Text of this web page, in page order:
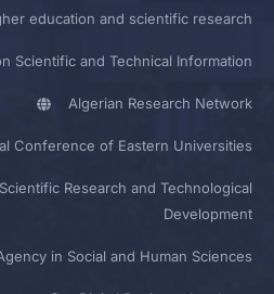
education and scientific research
Scientific and Technical Information
Algerian Research Network
Conference of Eastern Universities
Research and Technological
Development
in Social and Human Sciences